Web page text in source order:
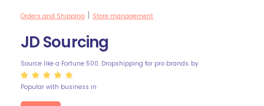
Orders and Shipping Store management
JD Sourcing
Source like a Fortune 500. Dropshipping for pro brands. by
Popular with business in